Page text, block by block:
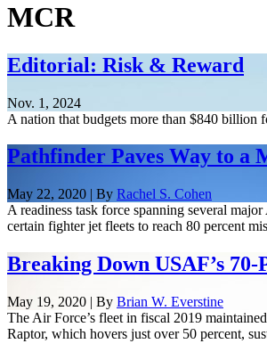
MCR
Editorial: Risk & Reward
Nov. 1, 2024
A nation that budgets more than $840 billion
Pathfinder Paves Way to a
May 22, 2020 | By Rachel S. Cohen
A readiness task force spanning several
certain fighter jet fleets to reach 80 percent
Breaking Down USAF’s
May 19, 2020 | By Brian W. Everstine
The Air Force’s fleet in fiscal 2019
Raptor, which hovers just over 50 percent,